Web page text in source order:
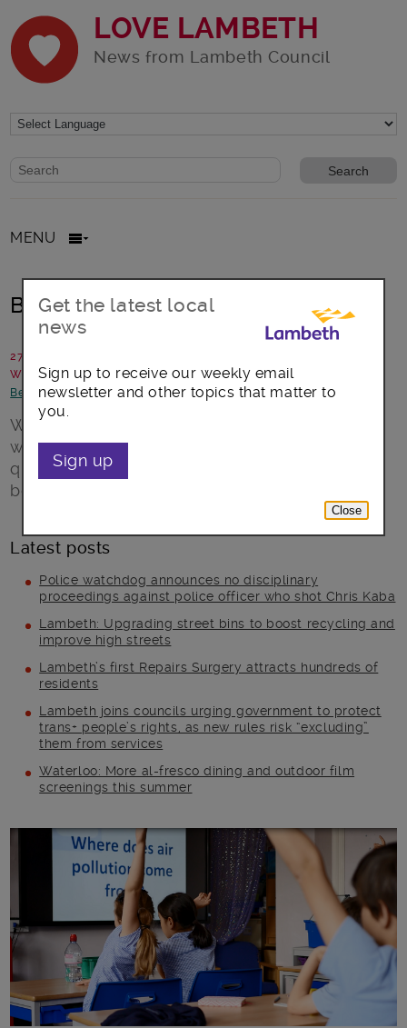
LOVE LAMBETH
News from Lambeth Council
Website search form
Search website
MENU
Breathing fresh air into Lambeth
27 September 2018
Written by: Communications team
Better Lambeth-Environment
Walking and cycling charity, Sustrans, will be
working with Lambeth Council on a major air
quality project to clean up the air around the
borough’s schools.
Latest posts
Police watchdog announces no disciplinary
proceedings against police officer who shot Chris Kaba
Lambeth: Upgrading street bins to boost recycling and
improve high streets
Lambeth’s first Repairs Surgery attracts hundreds of
residents
Lambeth joins councils urging government to protect
trans+ people’s rights, as new rules risk “excluding”
them from services
Waterloo: More al-fresco dining and outdoor film
screenings this summer
Main post content
Get the latest local
news
Sign up to receive our weekly email
newsletter and other topics that matter to
you.
Sign up
Close